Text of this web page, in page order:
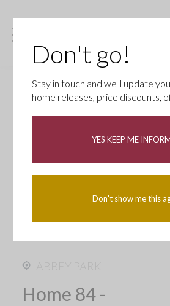
Home 84 -
Don't go!
Stay in touch and we'll update
home releases, price discounts,
YES KEEP ME
Don't show me this